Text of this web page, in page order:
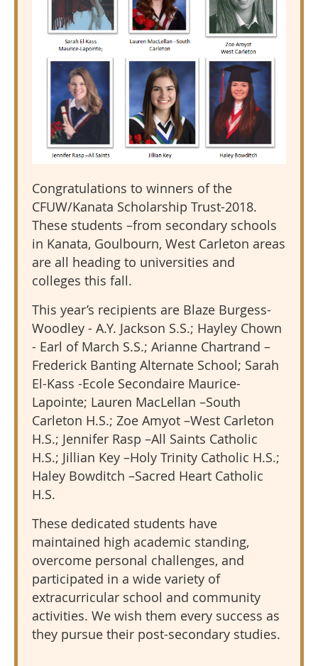
Congratulations to winners of the
CFUW/Kanata Scholarship Trust-2018.
These students –from secondary schools
in Kanata, Goulbourn, West Carleton areas
are all heading to universities and
colleges this fall.
This year’s recipients are Blaze Burgess-
Woodley - A.Y. Jackson S.S.; Hayley Chown
- Earl of March S.S.; Arianne Chartrand –
Frederick Banting Alternate School; Sarah
El-Kass -Ecole Secondaire Maurice-
Lapointe; Lauren MacLellan –South
Carleton H.S.; Zoe Amyot –West Carleton
H.S.; Jennifer Rasp –All Saints Catholic
H.S.; Jillian Key –Holy Trinity Catholic H.S.;
Haley Bowditch –Sacred Heart Catholic
H.S.
These dedicated students have
maintained high academic standing,
overcome personal challenges, and
participated in a wide variety of
extracurricular school and community
activities. We wish them every success as
they pursue their post-secondary studies.